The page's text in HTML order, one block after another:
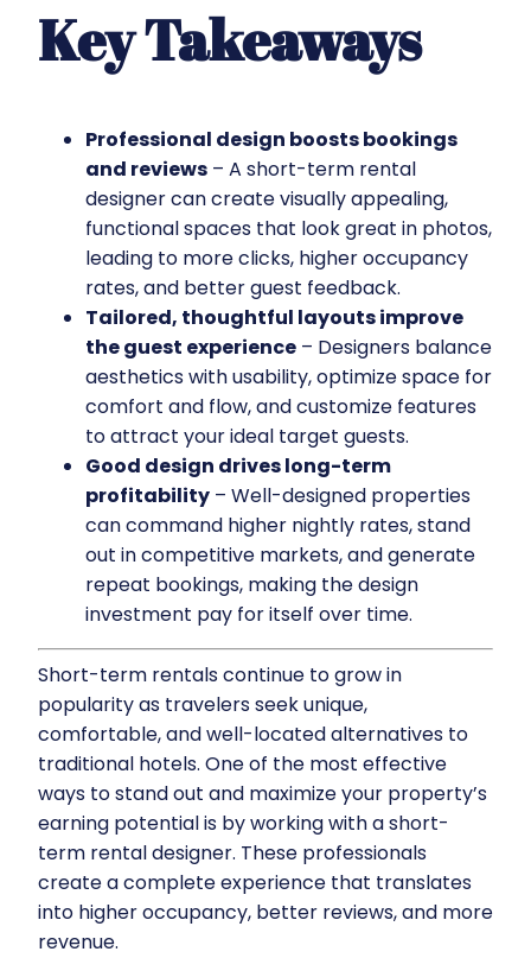
Key Takeaways
Professional design boosts bookings
and reviews– A short-term rental
designer can create visually appealing,
functional spaces that look great in photos,
leading to more clicks, higher occupancy
rates, and better guest feedback.
Tailored, thoughtful layouts improve
the guest experience– Designers balance
aesthetics with usability, optimize space for
comfort and flow, and customize features
to attract your ideal target guests.
Good design drives long-term
profitability– Well-designed properties
can command higher nightly rates, stand
out in competitive markets, and generate
repeat bookings, making the design
investment pay for itself over time.
Short-term rentals continue to grow in
popularity as travelers seek unique,
comfortable, and well-located alternatives to
traditional hotels. One of the most effective
ways to stand out and maximize your property’s
earning potential is by working with a short-
term rental designer. These professionals
create a complete experience that translates
into higher occupancy, better reviews, and more
revenue.